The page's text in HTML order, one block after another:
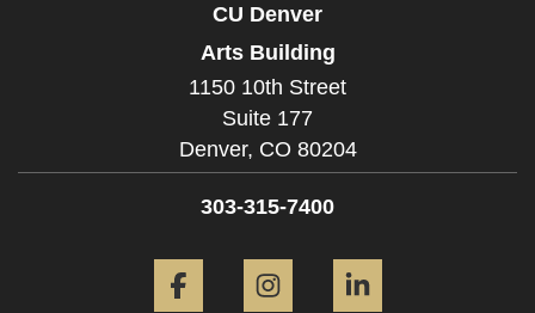
CU Denver
Arts Building
1150 10th Street
Suite 177
Denver, CO 80204
303-315-7400